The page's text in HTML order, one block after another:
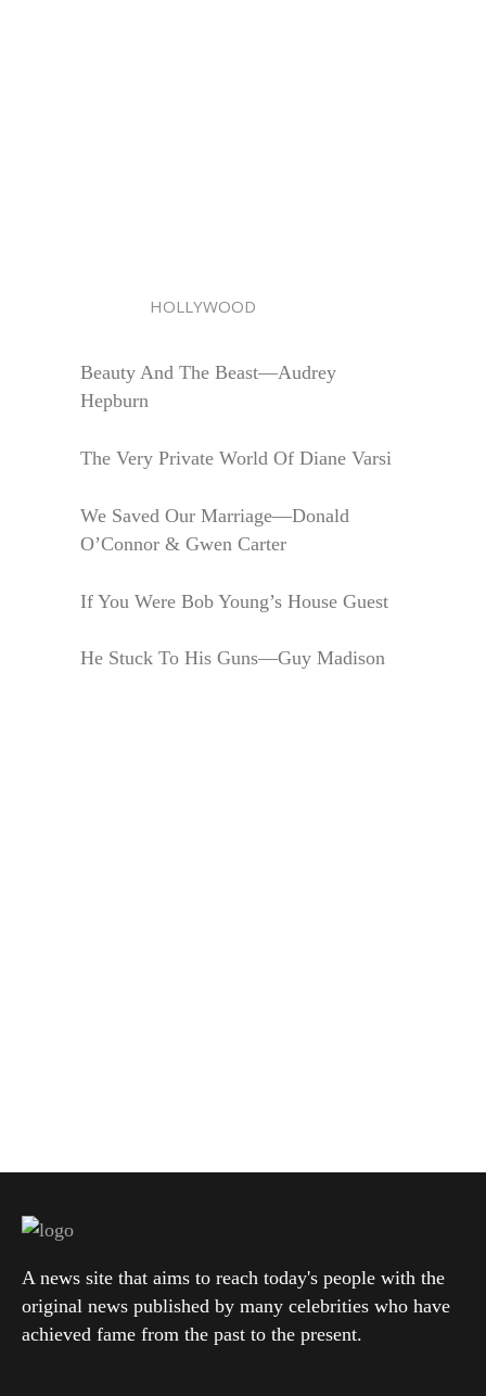
HOLLYWOOD
Beauty And The Beast—Audrey
Hepburn
The Very Private World Of Diane Varsi
We Saved Our Marriage—Donald
O’Connor & Gwen Carter
If You Were Bob Young’s House Guest
He Stuck To His Guns—Guy Madison
A news site that aims to reach today's people with the
original news published by many celebrities who have
achieved fame from the past to the present.